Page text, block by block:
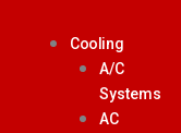
Cooling
A/C
Systems
AC